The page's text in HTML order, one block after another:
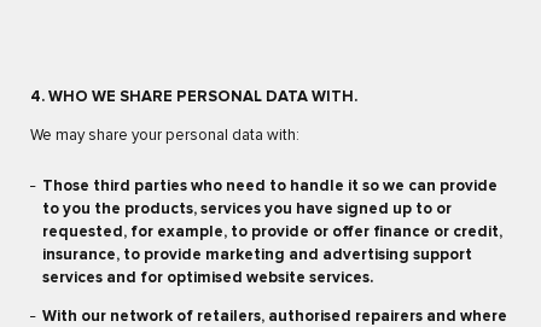
4. WHO WE SHARE PERSONAL DATA WITH.
We may share your personal data with:
Those third parties who need to handle it so we can provide
to you the products, services you have signed up to or
requested, for example, to provide or offer finance or credit,
insurance, to provide marketing and advertising support
services and for optimised website services.
With our network of retailers, authorised repairers and where